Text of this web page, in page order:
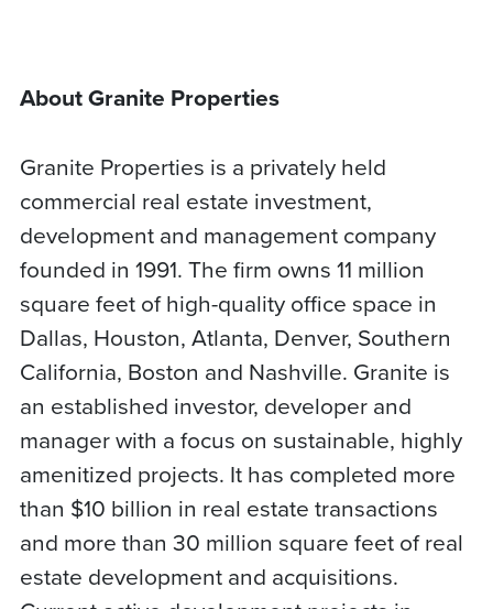
About Granite Properties
Granite Properties is a privately held
commercial real estate investment,
development and management company
founded in 1991. The firm owns 11 million
square feet of high-quality office space in
Dallas, Houston, Atlanta, Denver, Southern
California, Boston and Nashville. Granite is
an established investor, developer and
manager with a focus on sustainable, highly
amenitized projects. It has completed more
than $10 billion in real estate transactions
and more than 30 million square feet of real
estate development and acquisitions.